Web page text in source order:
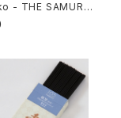
- THE SAMURAI